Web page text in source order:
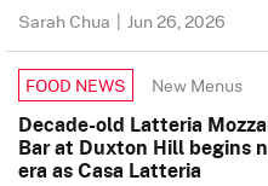
Sarah Chua | Jun 26, 2026
FOOD NEWS New Menus
Decade-old Latteria
Bar at Duxton Hill begins
era as Casa Latteria